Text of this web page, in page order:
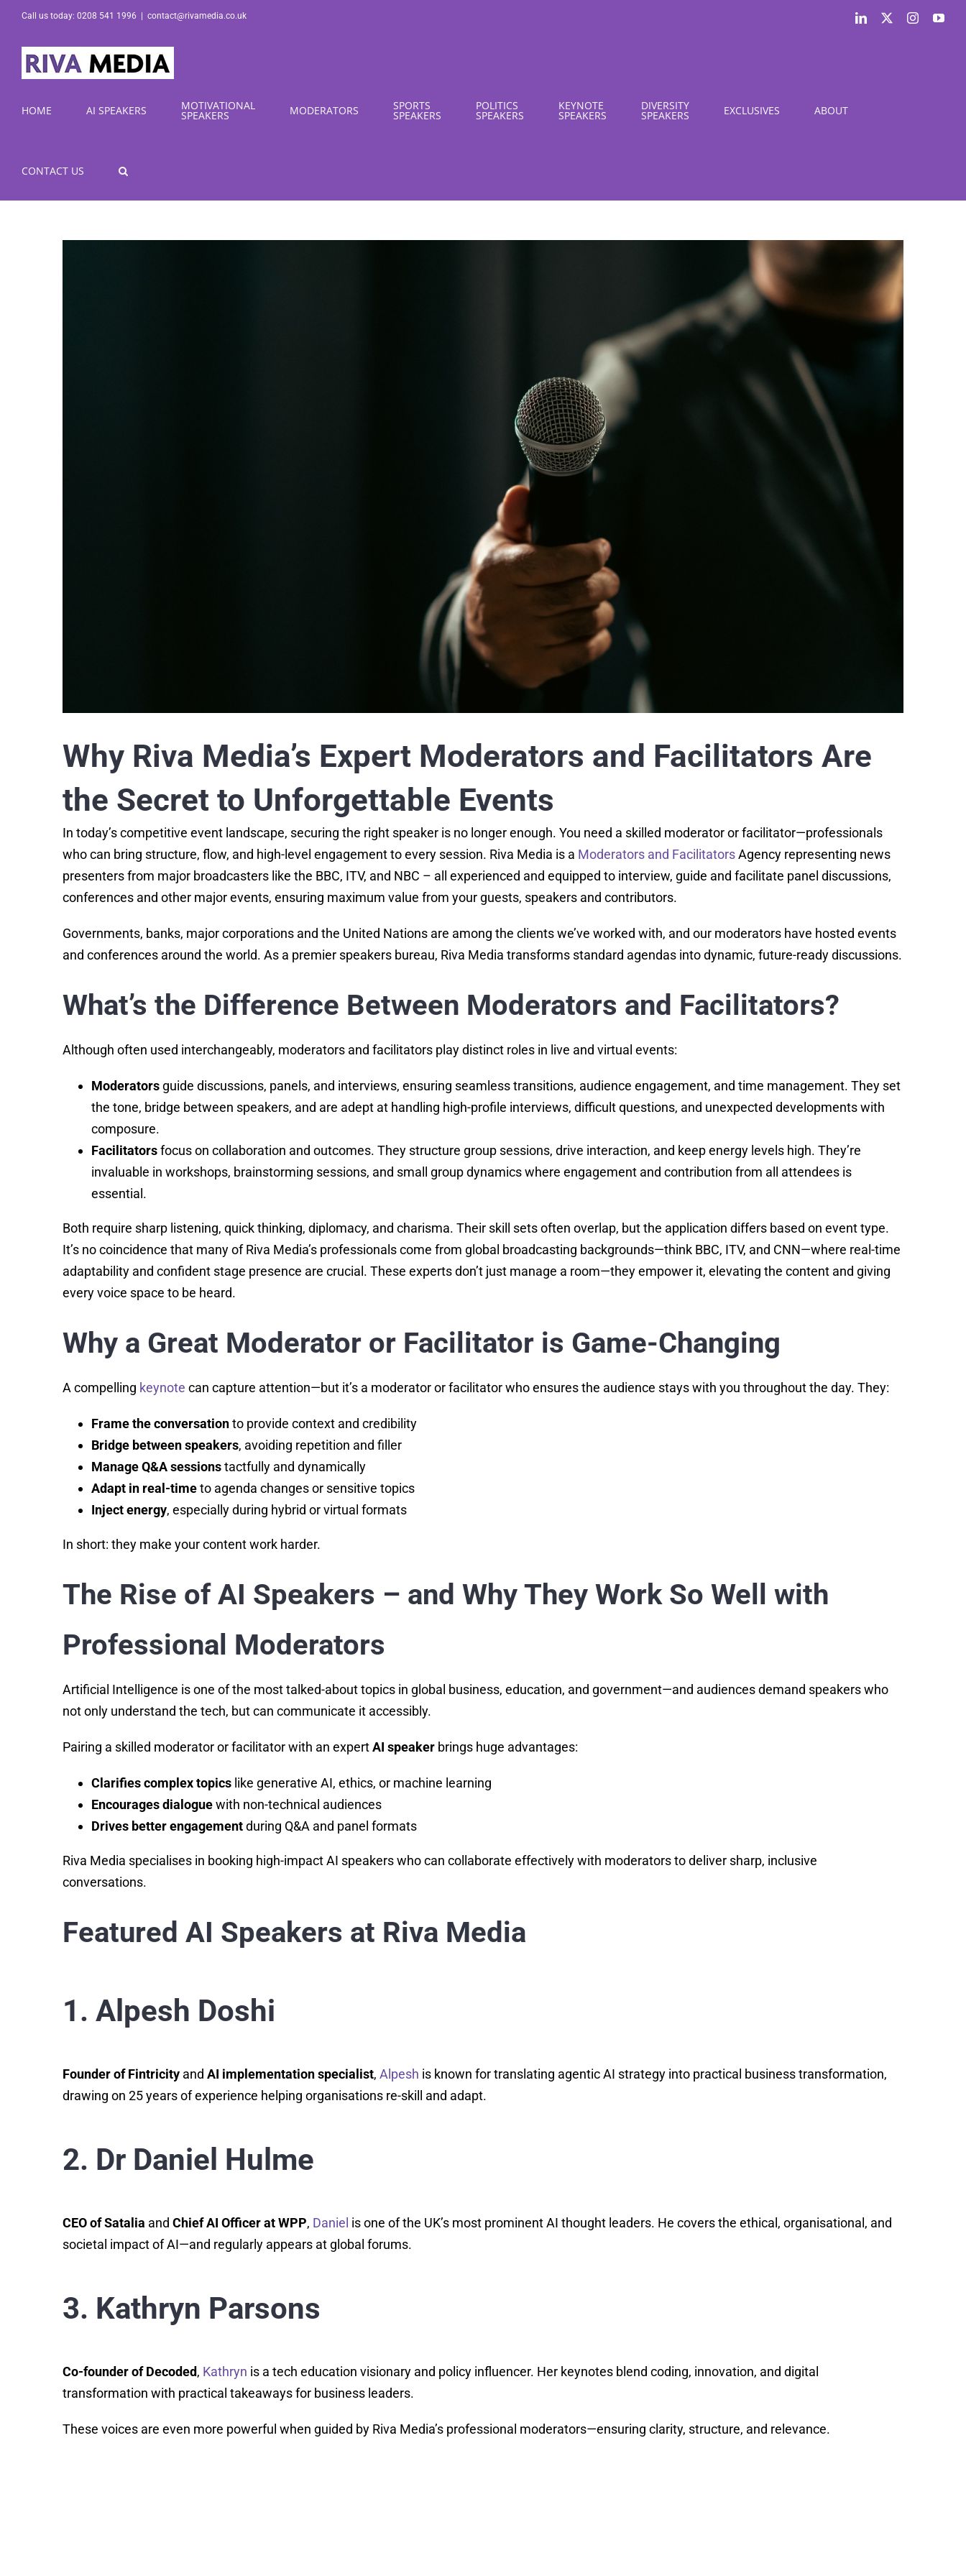
Skip
content
Call us today: 0208 541 1996 contact@rivamedia.co.uk LinkedIn Instagram
HOME AI SPEAKERS MOTIVATIONAL
SPEAKERS MODERATORS SPORTS
SPEAKERS
POLITICS
SPEAKERS
KEYNOTE
SPEAKERS
DIVERSITY
SPEAKERS EXCLUSIVES ABOUT
CONTACT US
Why Riva Media’s Expert Moderators and Facilitators Are
the Secret to Unforgettable Events
In today’s competitive event landscape, securing the right speaker is no longer enough. You need a skilled moderator or facilitator—professionals
who can bring structure, flow, and high-level engagement to every session. Riva Media is a Moderators and FacilitatorsAgency representing news
presenters from major broadcasters like the BBC, ITV, and NBC – all experienced and equipped to interview, guide and facilitate panel discussions,
conferences and other major events, ensuring maximum value from your guests, speakers and contributors.
Governments, banks, major corporations and the United Nations are among the clients we’ve worked with, and our moderators have hosted events
and conferences around the world. As a premier speakers bureau, Riva Media transforms standard agendas into dynamic, future-ready discussions.
What’s the Difference Between Moderators and Facilitators?
Although often used interchangeably, moderators and facilitators play distinct roles in live and virtual events:
Moderatorsguide discussions, panels, and interviews, ensuring seamless transitions, audience engagement, and time management. They set
the tone, bridge between speakers, and are adept at handling high-profile interviews, difficult questions, and unexpected developments with
composure.
Facilitatorsfocus on collaboration and outcomes. They structure group sessions, drive interaction, and keep energy levels high. They’re
invaluable in workshops, brainstorming sessions, and small group dynamics where engagement and contribution from all attendees is
essential.
Both require sharp listening, quick thinking, diplomacy, and charisma. Their skill sets often overlap, but the application differs based on event type.
It’s no coincidence that many of Riva Media’s professionals come from global broadcasting backgrounds—think BBC, ITV, and CNN—where real-time
adaptability and confident stage presence are crucial. These experts don’t just manage a room—they empower it, elevating the content and giving
every voice space to be heard.
Why a Great Moderator or Facilitator is Game-Changing
A compelling keynote can capture attention—but it’s a moderator or facilitator who ensures the audience stays with you throughout the day. They:
Frame the conversationto provide context and credibility
Bridge between speakers, avoiding repetition and filler
Manage Q&A sessionstactfully and dynamically
Adapt in real-timeto agenda changes or sensitive topics
Inject energy, especially during hybrid or virtual formats
In short: they make your content work harder.
The Rise of AI Speakers – and Why They Work So Well with
Professional Moderators
Artificial Intelligence is one of the most talked-about topics in global business, education, and government—and audiences demand speakers who
not only understand the tech, but can communicate it accessibly.
Pairing a skilled moderator or facilitator with an expertAI speakerbrings huge advantages:
Clarifies complex topicslike generative AI, ethics, or machine learning
Encourages dialoguewith non-technical audiences
Drives better engagementduring Q&A and panel formats
Riva Media specialises in booking high-impact AI speakers who can collaborate effectively with moderators to deliver sharp, inclusive
conversations.
Featured AI Speakers at Riva Media
1. Alpesh Doshi
Founder of Fintricityand AI implementation specialist, Alpesh is known for translating agentic AI strategy into practical business transformation,
drawing on 25 years of experience helping organisations re-skill and adapt.
2. Dr Daniel Hulme
CEO of Satalia and Chief AI Officer at WPP, Daniel is one of the UK’s most prominent AI thought leaders. He covers the ethical, organisational, and
societal impact of AI—and regularly appears at global forums.
3. Kathryn Parsons
Co-founder of Decoded, Kathryn is a tech education visionary and policy influencer. Her keynotes blend coding, innovation, and digital
transformation with practical takeaways for business leaders.
These voices are even more powerful when guided by Riva Media’s professional moderators—ensuring clarity, structure, and relevance.